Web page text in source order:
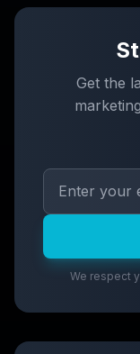
Get the
We respect